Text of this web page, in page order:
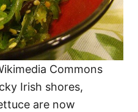
Commons
Irish shores,
are now